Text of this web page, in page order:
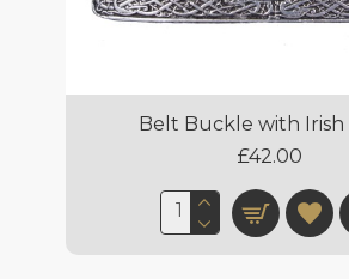
Belt Buckle with Irish
£42.00